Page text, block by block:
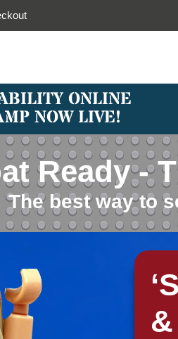
ONLINE
NOW LIVE!
Ready -
The best way to